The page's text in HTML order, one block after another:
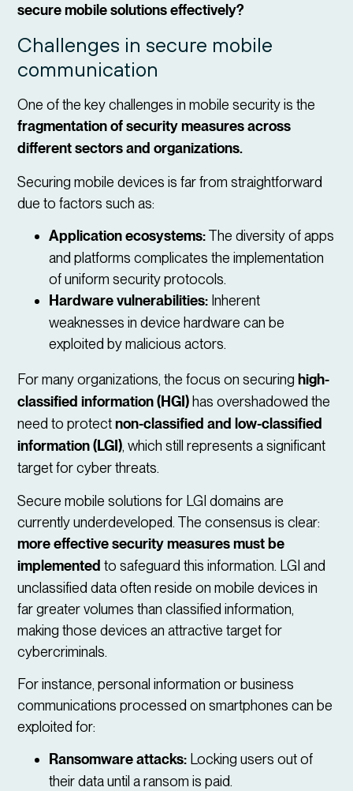
secure mobile solutions effectively?
Challenges in secure mobile
communication
One of the key challenges in mobile security is the
fragmentation of security measures across
different sectors and organizations.
Securing mobile devices is far from straightforward
due to factors such as:
Application ecosystems:The diversity of apps
and platforms complicates the implementation
of uniform security protocols.
Hardware vulnerabilities: Inherent
weaknesses in device hardware can be
exploited by malicious actors.
For many organizations, the focus on securing high-
classified information (HGI) has overshadowed the
need to protectnon-classified and low-classified
information (LGI), which still represents a significant
target for cyber threats.
Secure mobile solutions for LGI domains are
currently underdeveloped. The consensus is clear:
more effective security measures must be
implemented to safeguard this information. LGI and
unclassified data often reside on mobile devices in
far greater volumes than classified information,
making those devices an attractive target for
cybercriminals.
For instance, personal information or business
communications processed on smartphones can be
exploited for:
Ransomware attacks: Locking users out of
their data until a ransom is paid.